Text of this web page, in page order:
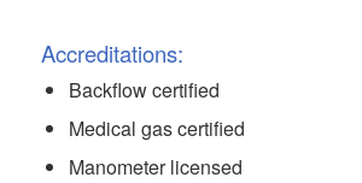
Accreditations:
Backflow certified
Medical gas certified
Manometer licensed